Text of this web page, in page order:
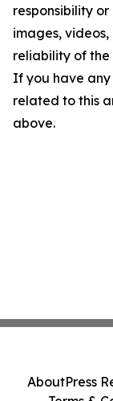
responsibility
images,
reliability of the
If you have any
related to this
above.
AboutPress